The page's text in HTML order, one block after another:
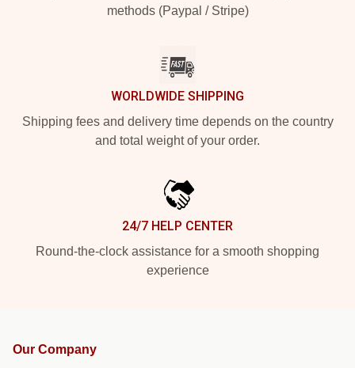
methods (Paypal / Stripe)
WORLDWIDE SHIPPING
Shipping fees and delivery time depends on the country
and total weight of your order.
24/7 HELP CENTER
Round-the-clock assistance for a smooth shopping
experience
Our Company